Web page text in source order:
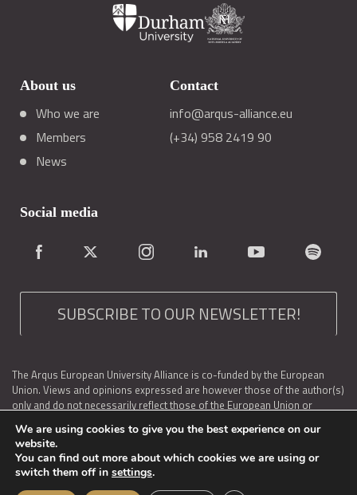
About us
Who we are
Members
News
Contact
info@arqus-alliance.eu
(+34) 958 2419 90
Social media
SUBSCRIBE TO OUR NEWSLETTER!
The Arqus European University Alliance is co-funded by the European
Union. Views and opinions expressed are however those of the author(s)
only and do not necessarily reflect those of the European Union or
responsible for them.
Arqus is also supported at a national level by: the Spanish Service for the
Internationalization of Education (SEPIE, Ministry of Universities of
We are using cookies to give you the best experience on our
website.
You can find out more about which cookies we are using or
switch them off in settings.